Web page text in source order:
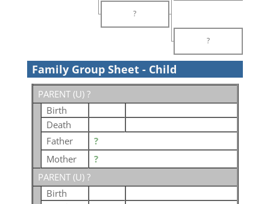
?
?
Family Group Sheet - Child
PARENT (U) ?
Birth
Death
Father
?
Mother
?
PARENT (U) ?
Birth